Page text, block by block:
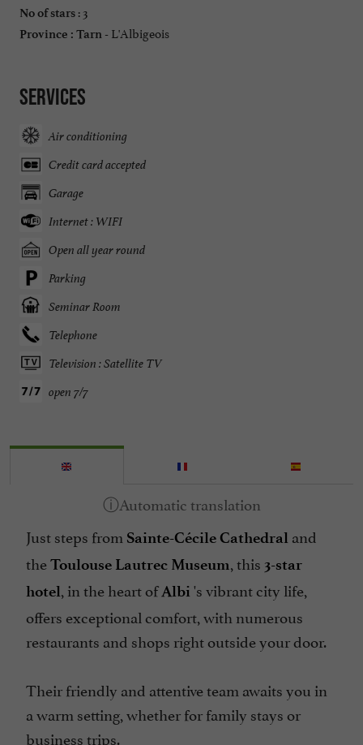
No of stars : 3
Province : Tarn - L'Albigeois
Services
Air conditioning
Credit card accepted
Garage
Internet : WIFI
Open all year round
Parking
Seminar Room
Telephone
Television : Satellite TV
open 7/7
Just steps from Sainte-Cécile Cathedral and
theToulouse Lautrec Museum, this 3-star
hotel, in the heart ofAlbi 's vibrant city life,
offers exceptional comfort, with numerous
restaurants and shops right outside your door.
Their friendly and attentive team awaits you in
a warm setting, whether for family stays or
business trips.